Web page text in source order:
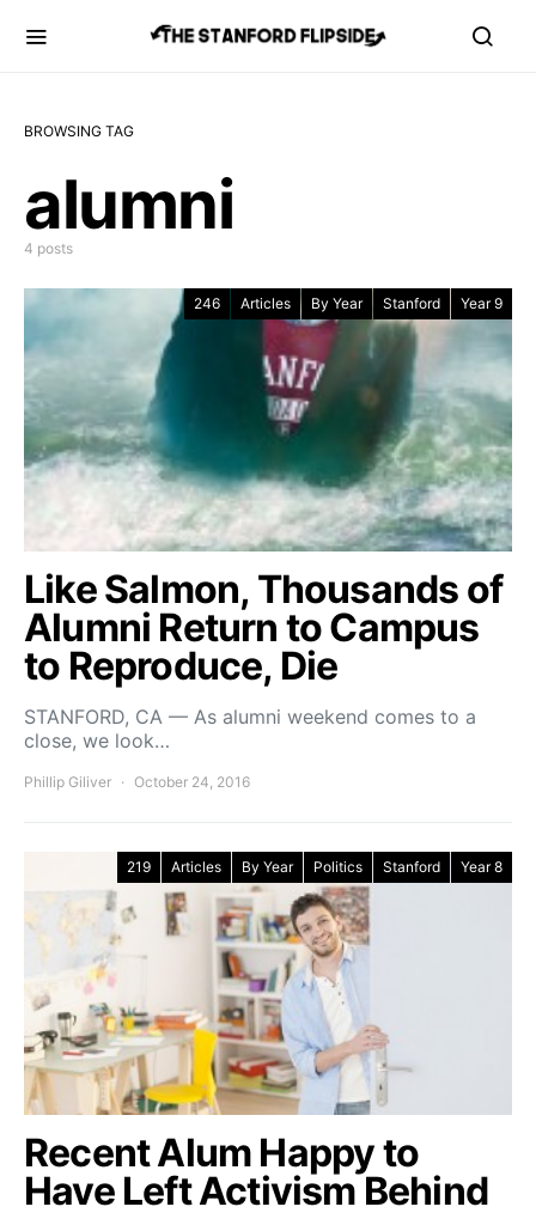
BROWSING TAG
alumni
4 posts
246 Articles By Year Stanford Year 9
Like Salmon, Thousands of
Alumni Return to Campus
to Reproduce, Die
STANFORD, CA — As alumni weekend comes to a
close, we look…
Phillip Giliver October 24, 2016
219 Articles By Year Politics Stanford Year 8
Recent Alum Happy to
Have Left Activism Behind